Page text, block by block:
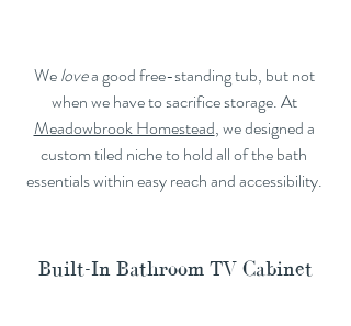
We love a good free-standing tub, but not
when we have to sacrifice storage. At
Meadowbrook Homestead, we designed a
custom tiled niche to hold all of the bath
essentials within easy reach and accessibility.
Built-In Bathroom TV Cabinet